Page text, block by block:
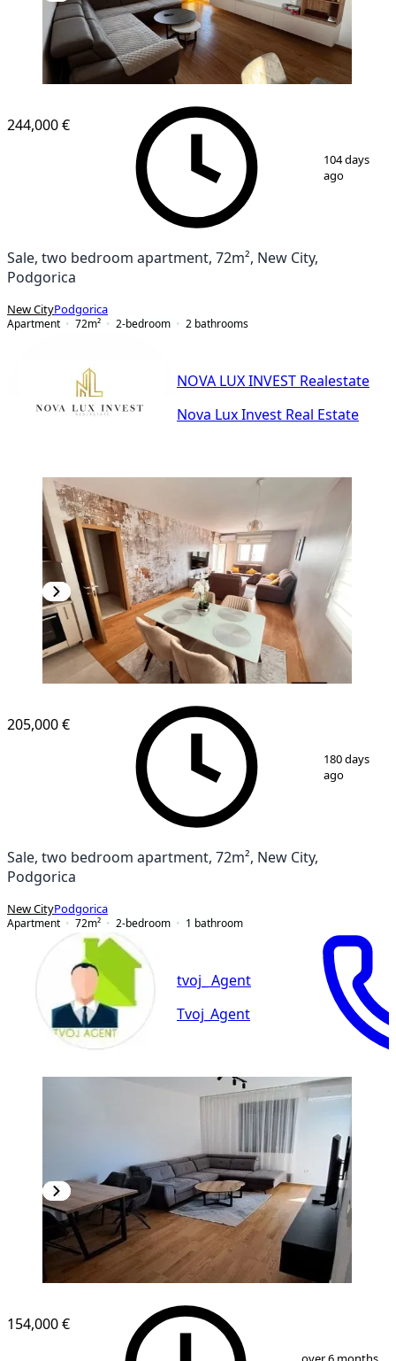
14
244,000 €
104 days
ago
Sale, two bedroom apartment, 72m², New City,
Podgorica
New CityPodgorica
Apartment
72m² 2-bedroom 2 bathrooms
NOVA LUX INVEST Realestate
Nova Lux Invest Real Estate
5
205,000 €
180 days
ago
Sale, two bedroom apartment, 72m², New City,
Podgorica
New CityPodgorica
Apartment
72m² 2-bedroom 1 bathroom
tvoj_ Agent
Tvoj_Agent
154,000 €
over 6 months